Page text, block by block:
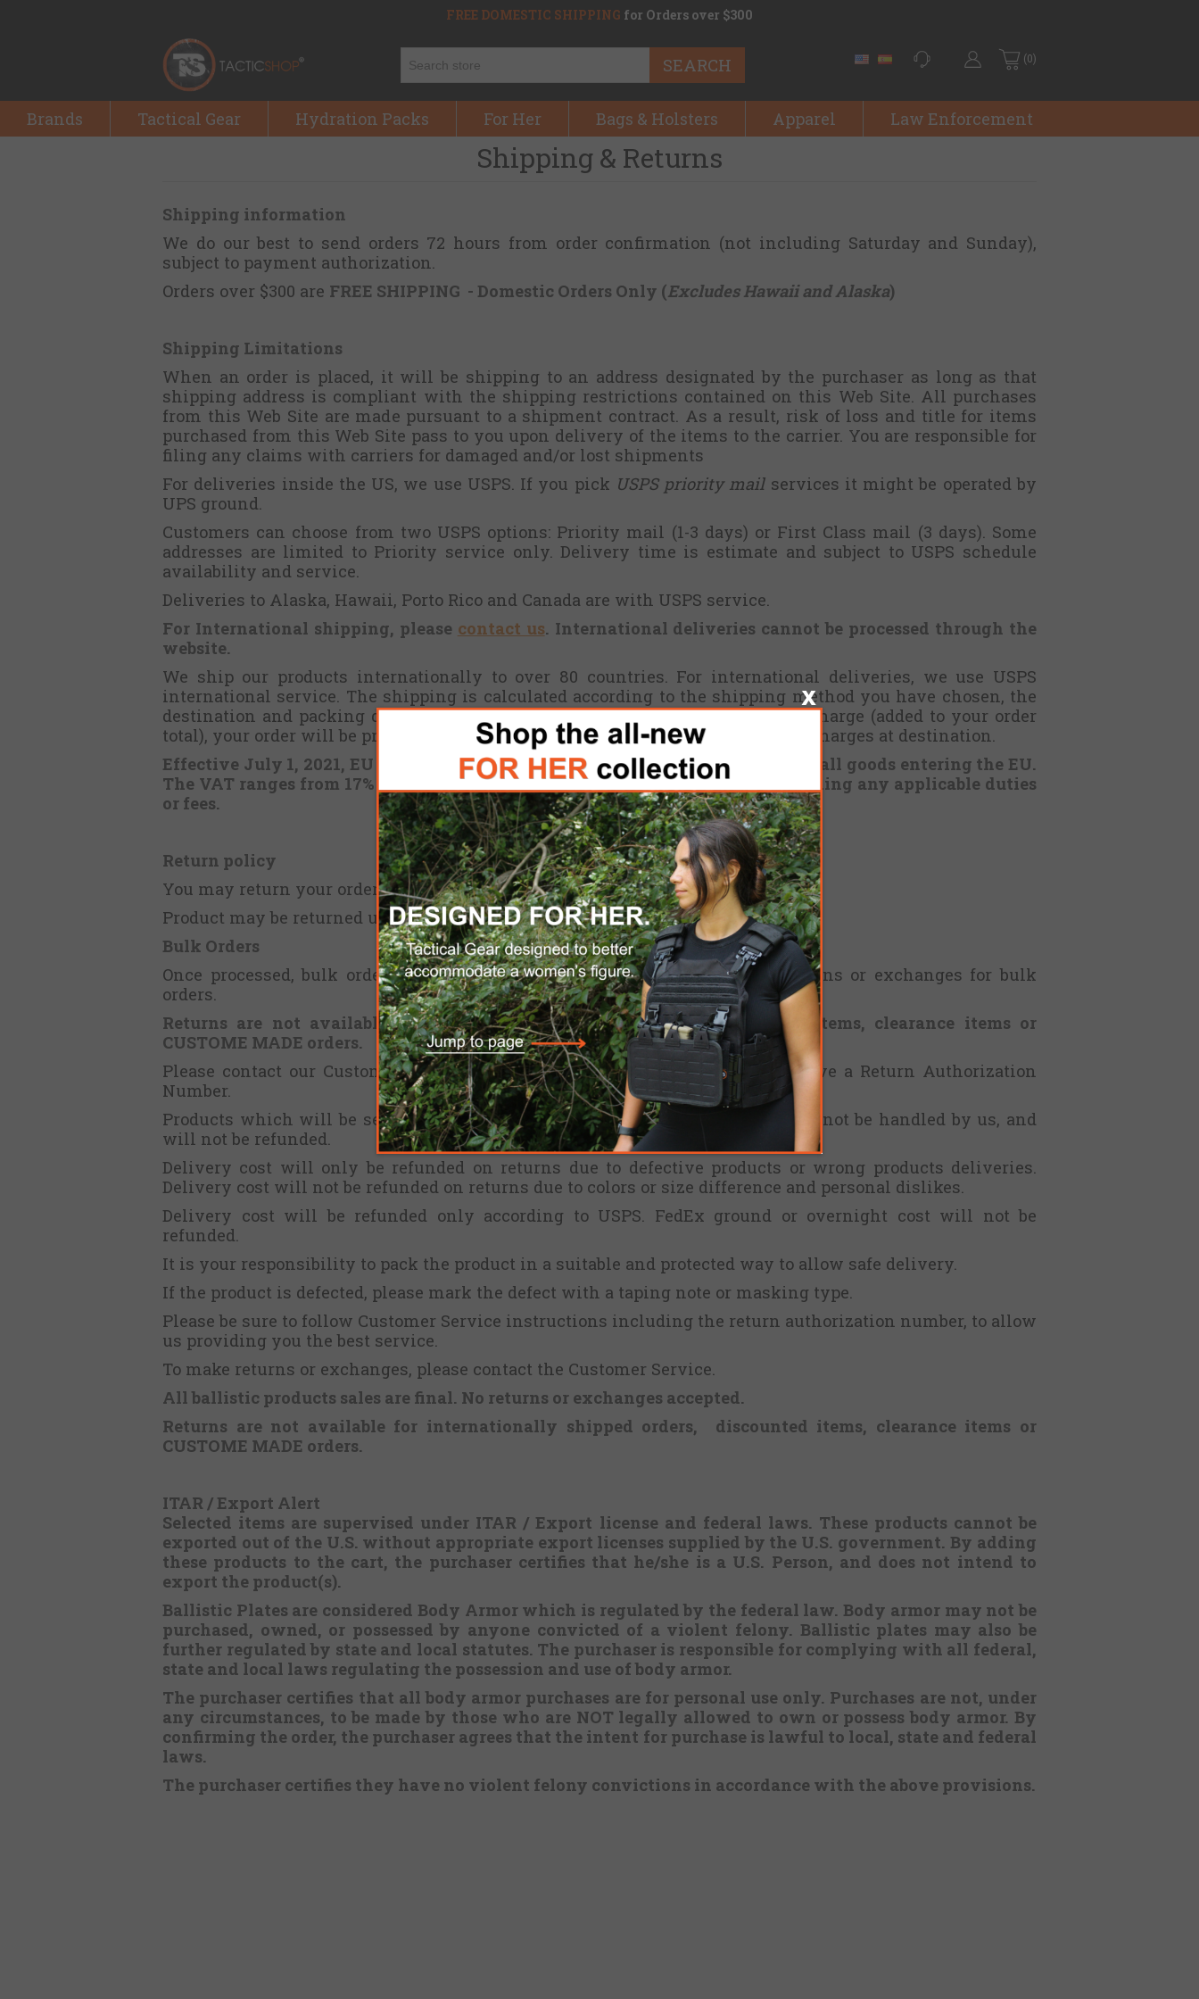
FREE DOMESTIC SHIPPING for Orders over $300
SEARCH (0)
Brands Tactical Gear Hydration Packs For Her Bags & Holsters Apparel Law Enforcement
Shipping & Returns
Shipping information
We do our best to send orders 72 hours from order confirmation (not including Saturday and Sunday),
subject to payment authorization.
Orders over $300 are FREE SHIPPING - Domestic Orders Only (Excludes Hawaii and Alaska)
Shipping Limitations
When an order is placed, it will be shipping to an address designated by the purchaser as long as that
shipping address is compliant with the shipping restrictions contained on this Web Site. All purchases
from this Web Site are made pursuant to a shipment contract. As a result, risk of loss and title for items
purchased from this Web Site pass to you upon delivery of the items to the carrier. You are responsible for
filing any claims with carriers for damaged and/or lost shipments
For deliveries inside the US, we use USPS. If you pick USPS priority mailservices it might be operated by
UPS ground.
Customers can choose from two USPS options: Priority mail (1-3 days) or First Class mail (3 days). Some
addresses are limited to Priority service only. Delivery time is estimate and subject to USPS schedule
availability and service.
Deliveries to Alaska, Hawaii, Porto Rico and Canada are with USPS service.
For International shipping, please contact us. International deliveries cannot be processed through the
website.
We ship our products internationally to over 80 countries. For international deliveries, we use USPS
international service. The shipping is calculated according to the shipping method you have chosen, the
destination and packing details of the products. Once you paid the shipping charge (added to your order
total), your order will be proceed. Please consider possible customs or handling charges at destination.
Effective July 1, 2021, EU member states will collect value added tax (VAT) for all goods entering the EU.
The VAT ranges from 17% to 27% depending on the EU member state, not including any applicable duties
or fees.
Return policy
You may return your order within 30 days upon the receipt of your products.
Product may be returned unused. If used, will not be refunded.
Bulk Orders
Once processed, bulk orders can't be changed or cancelled. There are no returns or exchanges for bulk
orders.
Returns are not available for internationally shipped orders, discounted items, clearance items or
CUSTOME MADE orders.
Please contact our Customer ServiceBEFOREsending back a product, to receive a Return Authorization
Number.
Products which will be send to us with no Return Authorization Number, will not be handled by us, and
will not be refunded.
Delivery cost will only be refunded on returns due to defective products or wrong products deliveries.
Delivery cost will not be refunded on returns due to colors or size difference and personal dislikes.
Delivery cost will be refunded only according to USPS. FedEx ground or overnight cost will not be
refunded.
It is your responsibility to pack the product in a suitable and protected way to allow safe delivery.
If the product is defected, please mark the defect with a taping note or masking type.
Please be sure to follow Customer Service instructions including the return authorization number, to allow
us providing you the best service.
To make returns or exchanges, please contact the Customer Service.
All ballistic products sales are final. No returns or exchanges accepted.
Returns are not available for internationally shipped orders, discounted items, clearance items or
CUSTOME MADE orders.
ITAR / Export Alert
Selected items are supervised under ITAR / Export license and federal laws. These products cannot be
exported out of the U.S. without appropriate export licenses supplied by the U.S. government. By adding
these products to the cart, the purchaser certifies that he/she is a U.S. Person, and does not intend to
export the product(s).
Ballistic Plates are considered Body Armor which is regulated by the federal law. Body armor may not be
purchased, owned, or possessed by anyone convicted of a violent felony. Ballistic plates may also be
further regulated by state and local statutes. The purchaser is responsible for complying with all federal,
state and local laws regulating the possession and use of body armor.
The purchaser certifies that all body armor purchases are for personal use only. Purchases are not, under
any circumstances, to be made by those who are NOT legally allowed to own or possess body armor. By
confirming the order, the purchaser agrees that the intent for purchase is lawful to local, state and federal
laws.
The purchaser certifies they have no violent felony convictions in accordance with the above provisions.